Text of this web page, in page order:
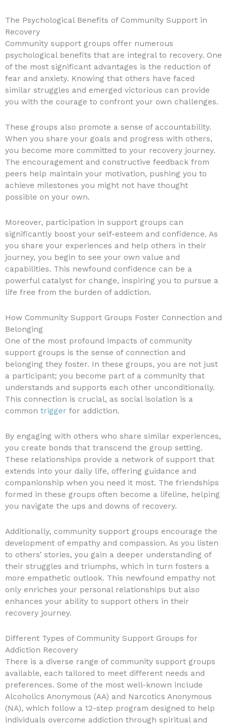
The Psychological Benefits of Community Support in
Recovery
Community support groups offer numerous
psychological benefits that are integral to recovery. One
of the most significant advantages is the reduction of
fear and anxiety. Knowing that others have faced
similar struggles and emerged victorious can provide
you with the courage to confront your own challenges.
These groups also promote a sense of accountability.
When you share your goals and progress with others,
you become more committed to your recovery journey.
The encouragement and constructive feedback from
peers help maintain your motivation, pushing you to
achieve milestones you might not have thought
possible on your own.
Moreover, participation in support groups can
significantly boost your self-esteem and confidence. As
you share your experiences and help others in their
journey, you begin to see your own value and
capabilities. This newfound confidence can be a
powerful catalyst for change, inspiring you to pursue a
life free from the burden of addiction.
How Community Support Groups Foster Connection and
Belonging
One of the most profound impacts of community
support groups is the sense of connection and
belonging they foster. In these groups, you are not just
a participant; you become part of a community that
understands and supports each other unconditionally.
This connection is crucial, as social isolation is a
common trigger for addiction.
By engaging with others who share similar experiences,
you create bonds that transcend the group setting.
These relationships provide a network of support that
extends into your daily life, offering guidance and
companionship when you need it most. The friendships
formed in these groups often become a lifeline, helping
you navigate the ups and downs of recovery.
Additionally, community support groups encourage the
development of empathy and compassion. As you listen
to others’ stories, you gain a deeper understanding of
their struggles and triumphs, which in turn fosters a
more empathetic outlook. This newfound empathy not
only enriches your personal relationships but also
enhances your ability to support others in their
recovery journey.
Different Types of Community Support Groups for
Addiction Recovery
There is a diverse range of community support groups
available, each tailored to meet different needs and
preferences. Some of the most well-known include
Alcoholics Anonymous (AA) and Narcotics Anonymous
(NA), which follow a 12-step program designed to help
individuals overcome addiction through spiritual and